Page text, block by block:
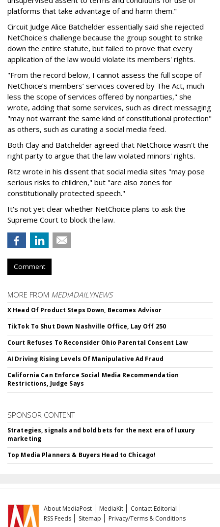
platforms that take advantage of and harm them."
Circuit Judge Alice Batchelder essentially said she rejected
NetChoice's challenge because the group sought to strike
down the entire statute, but failed to prove that every
application of the law would violate its members' rights.
"From the record below, I cannot assess the full scope of
NetChoice’s members’ services covered by The Act, much
less the scope of services offered by nonparties," she
wrote, adding that some services, such as direct messaging
"may not warrant the same kind of constitutional protection"
as others, such as curating a social media feed.
Both Clay and Batchelder agreed that NetChoice wasn't the
right party to argue that the law violated minors' rights.
Ritz wrote in his dissent that social media sites "may pose
serious risks to children," but "are also zones for
constitutionally protected speech."
It's not yet clear whether NetChoice plans to ask the
Supreme Court to block the law.
Comment
MORE FROM MEDIADAILYNEWS
X Head Of Product Steps Down, Becomes Advisor
TikTok To Shut Down Nashville Office, Lay Off 250
Court Refuses To Reconsider Ohio Parental Consent Law
AI Driving Rising Levels Of Manipulative Ad Fraud
California Can Enforce Social Media Recommendation
Restrictions, Judge Says
SPONSOR CONTENT
Strategies, signals and bold bets for the next era of luxury
marketing
Top Media Planners & Buyers Head to Chicago!
About MediaPost MediaKit
Contact Editorial
RSS Feeds
Sitemap Privacy/Terms & Conditions